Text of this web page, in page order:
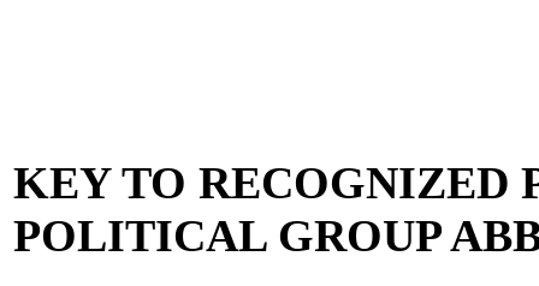
KEY TO RECOGNIZED
POLITICAL GROUP